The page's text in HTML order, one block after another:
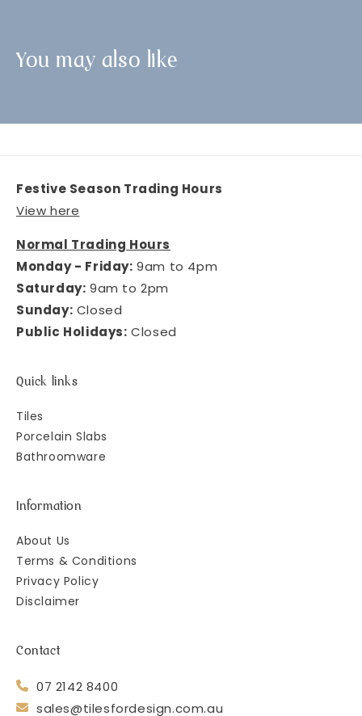
You may also like
Festive Season Trading Hours
View here
Normal Trading Hours
Monday - Friday: 9am to 4pm
Saturday: 9am to 2pm
Sunday: Closed
Public Holidays: Closed
Quick links
Tiles
Porcelain Slabs
Bathroomware
Information
About Us
Terms & Conditions
Privacy Policy
Disclaimer
Contact
07 2142 8400
sales@tilesfordesign.com.au